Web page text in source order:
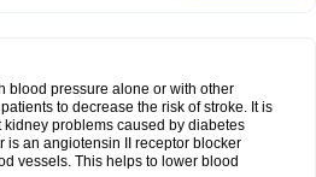
blood pressure alone or with other
to decrease the risk of stroke. It is
problems caused by diabetes
is an angiotensin II receptor blocker
vessels. This helps to lower blood